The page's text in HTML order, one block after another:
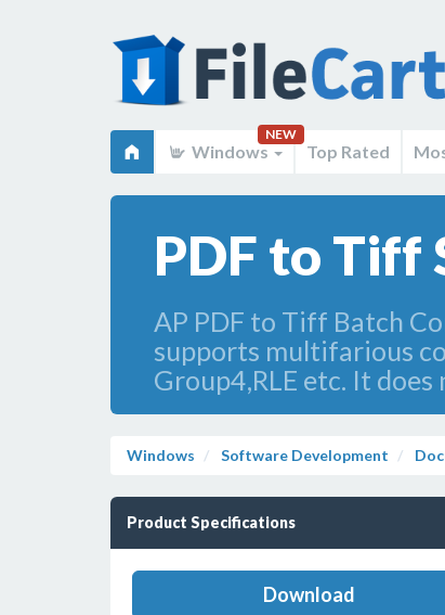
Windows
NEW
Top Rated
PDF to Tiff
AP PDF to Tiff Batch
supports multifarious
Group4,RLE etc. It
Windows Software Development
Product Specifications
Download